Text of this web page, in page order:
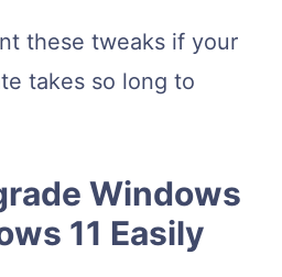
these tweaks if your
takes so long to
Windows
11 Easily